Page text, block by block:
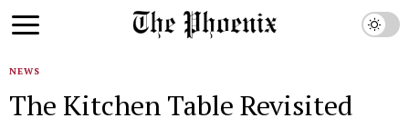
NEWS
The Kitchen Table Revisited